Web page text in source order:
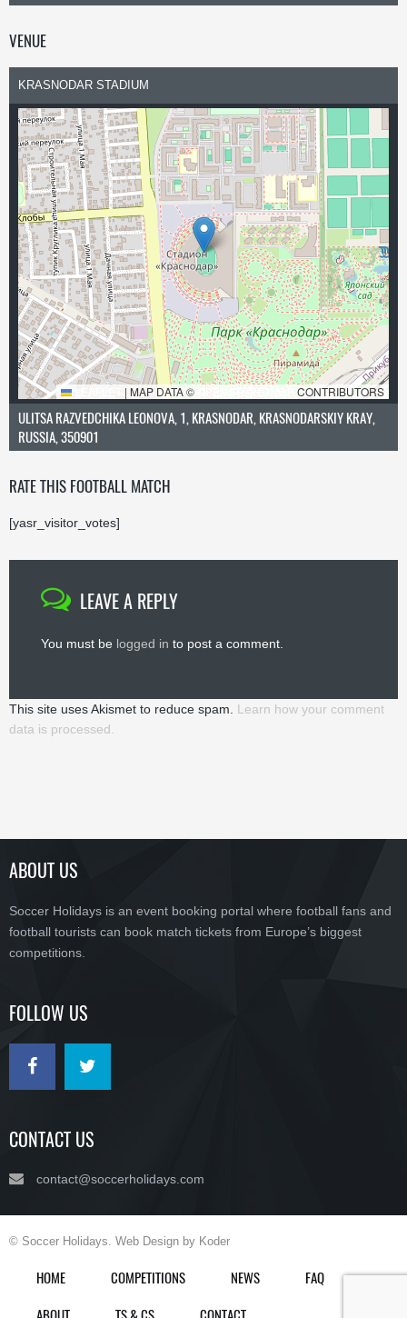
VENUE
KRASNODAR STADIUM
| MAP DATA © OPENSTREETMAP CONTRIBUTORS
ULITSA RAZVEDCHIKA LEONOVA, 1, KRASNODAR, KRASNODARSKIY KRAY,
RUSSIA, 350901
RATE THIS FOOTBALL MATCH
[yasr_visitor_votes]
LEAVE A REPLY
You must be logged in to post a comment.
This site uses Akismet to reduce spam. Learn how your comment
data is processed.
ABOUT US
Soccer Holidays is an event booking portal where football fans and
football tourists can book match tickets from Europe’s biggest
competitions.
FOLLOW US
CONTACT US
contact@soccerholidays.com
© Soccer Holidays. Web Design by Koder
HOME COMPETITIONS NEWS
FAQ